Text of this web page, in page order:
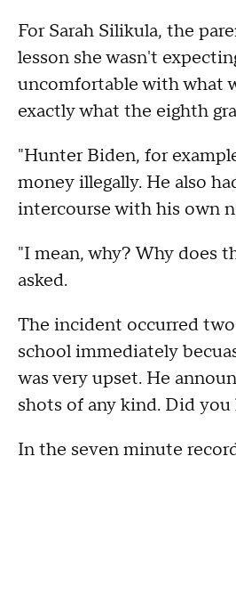
For Sarah Silikula, the
lesson she wasn't
uncomfortable with what
exactly what the eighth
"Hunter Biden, for
money illegally. He also
intercourse with his own
"I mean, why? Why does
asked.
The incident occurred
school immediately
was very upset. He
shots of any kind. Did
In the seven minute